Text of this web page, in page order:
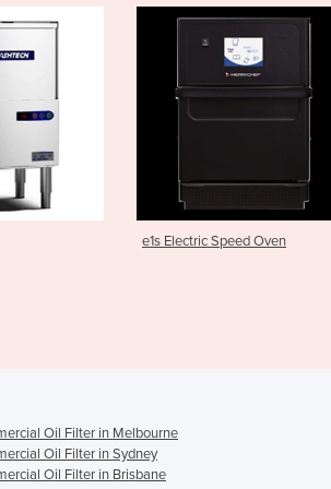
Oven
Undercounter Glasswasher |
Oil Filter in Melbourne
Oil Filter in Sydney
Oil Filter in Brisbane